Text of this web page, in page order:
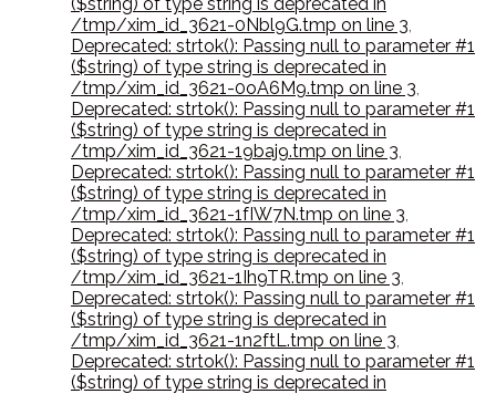
/tmp/xim_id_3621-0Nbl9G.tmp on line 3,
Deprecated: strtok(): Passing null to parameter #1
($string) of type string is deprecated in
/tmp/xim_id_3621-0oA6M9.tmp on line 3,
Deprecated: strtok(): Passing null to parameter #1
($string) of type string is deprecated in
/tmp/xim_id_3621-19baj9.tmp on line 3,
Deprecated: strtok(): Passing null to parameter #1
($string) of type string is deprecated in
/tmp/xim_id_3621-1fIW7N.tmp on line 3,
Deprecated: strtok(): Passing null to parameter #1
($string) of type string is deprecated in
/tmp/xim_id_3621-1Ih9TR.tmp on line 3,
Deprecated: strtok(): Passing null to parameter #1
($string) of type string is deprecated in
/tmp/xim_id_3621-1n2ftL.tmp on line 3,
Deprecated: strtok(): Passing null to parameter #1
($string) of type string is deprecated in